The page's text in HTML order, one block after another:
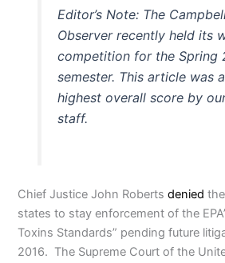
Editor’s Note: The
Observer recently held its
competition for the Spring
semester. This article was
highest overall score by
staff.
Chief Justice John Robertsdenied
states to stay enforcement of the
Toxins Standards” pending future
2016. The Supreme Court of the